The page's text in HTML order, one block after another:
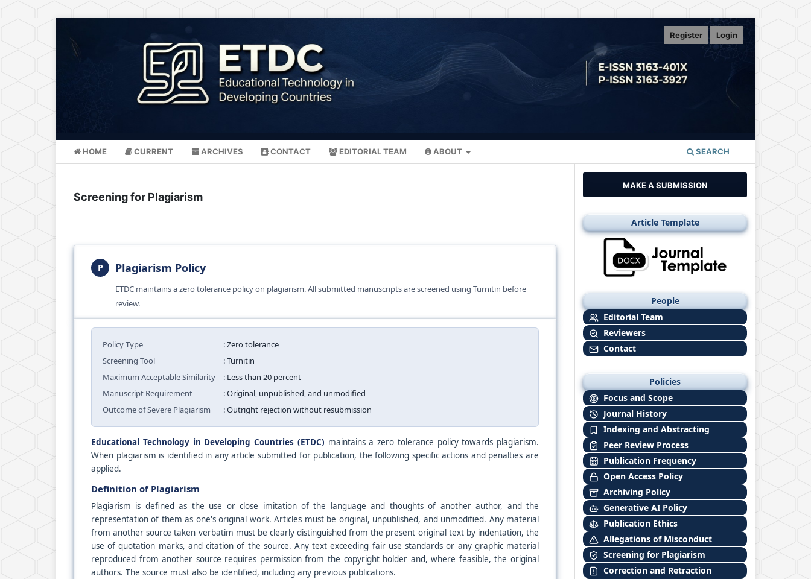
HOME CURRENT ARCHIVES CONTACT EDITORIAL TEAM ABOUT SEARCH
Register Login
Screening for Plagiarism
P Plagiarism Policy
ETDC maintains a zero tolerance policy on plagiarism. All submitted manuscripts are screened using Turnitin before
review.
Policy Type
: Zero tolerance
Screening Tool
: Turnitin
Maximum Acceptable Similarity
: Less than 20 percent
Manuscript Requirement
: Original, unpublished, and unmodified
Outcome of Severe Plagiarism
: Outright rejection without resubmission
Educational Technology in Developing Countries (ETDC) maintains a zero tolerance policy towards plagiarism.
When plagiarism is identified in any article submitted for publication, the following specific actions and penalties are
applied.
Definition of Plagiarism
Plagiarism is defined as the use or close imitation of the language and thoughts of another author, and the
representation of them as one's original work. Articles must be original, unpublished, and unmodified. Any material
from another source taken verbatim must be clearly distinguished from the present original text by indentation, the
use of quotation marks, and citation of the source. Any text exceeding fair use standards or any graphic material
reproduced from another source requires permission from the copyright holder and, where feasible, the original
authors. The source must also be identified, including any previous publications.
MAKE A SUBMISSION
Article Template
People
Editorial Team
Reviewers
Contact
Policies
Focus and Scope
Journal History
Indexing and Abstracting
Peer Review Process
Publication Frequency
Open Access Policy
Archiving Policy
Generative AI Policy
Publication Ethics
Allegations of Misconduct
Screening for Plagiarism
Correction and Retraction